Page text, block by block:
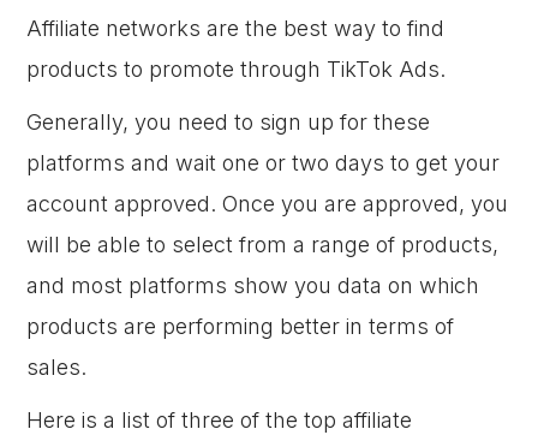
Affiliate networks are the best way to find
products to promote through TikTok Ads.
Generally, you need to sign up for these
platforms and wait one or two days to get your
account approved. Once you are approved, you
will be able to select from a range of products,
and most platforms show you data on which
products are performing better in terms of
sales.
Here is a list of three of the top affiliate